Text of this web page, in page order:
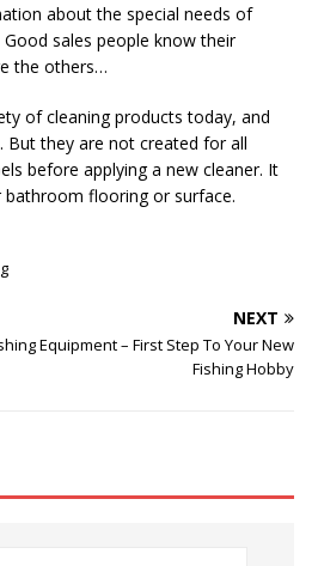
about the special needs of
sales people know their
the others…
of cleaning products today, and
they are not created for all
before applying a new cleaner. It
flooring or surface.
NEXT
Equipment – First Step To Your New
Fishing Hobby